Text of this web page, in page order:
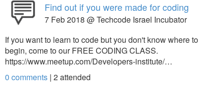
Find out if you were made for coding
7 Feb 2018 @ Techcode Israel Incubator
If you want to learn to code but you don't know where to
begin, come to our FREE CODING CLASS.
https://www.meetup.com/Developers-institute/…
0 comments | 2attended